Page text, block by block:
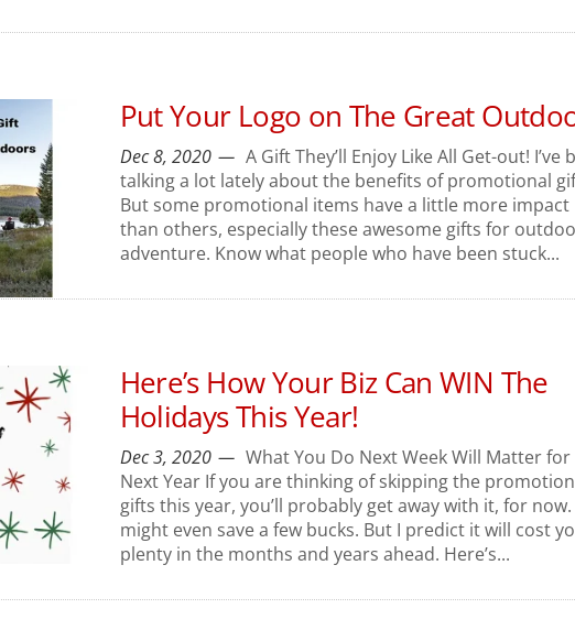
Put Your Logo on The Great
Dec 8, 2020
A Gift They’ll Enjoy Like All Get-out! I’ve
talking a lot lately about the benefits of promotional
But some promotional items have a little more impact
than others, especially these awesome gifts for
adventure. Know what people who have been stuck...
Here’s How Your Biz Can WIN The
Holidays This Year!
Dec 3, 2020
What You Do Next Week Will Matter
Next Year If you are thinking of skipping the
gifts this year, you’ll probably get away with it, for now.
might even save a few bucks. But I predict it will cost
plenty in the months and years ahead. Here’s...